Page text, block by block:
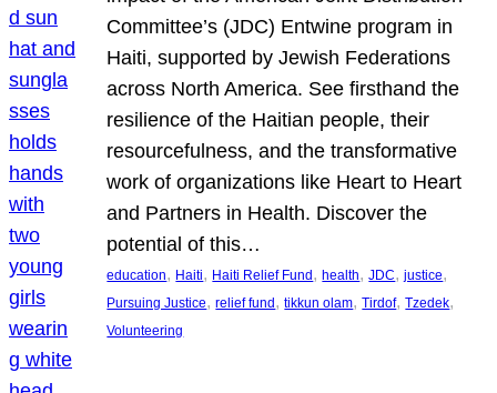
Committee’s (JDC) Entwine program in
Haiti, supported by Jewish Federations
across North America. See firsthand the
resilience of the Haitian people, their
resourcefulness, and the transformative
work of organizations like Heart to Heart
and Partners in Health. Discover the
potential of this…
education, Haiti, Haiti Relief Fund , health, JDC, justice
Pursuing Justice, relief fund , tikkun olam, Tirdof, Tzedek
Volunteering